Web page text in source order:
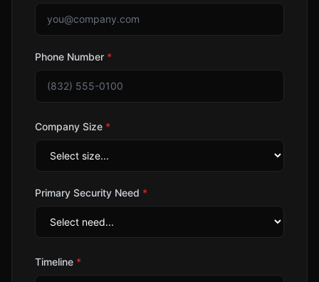
Phone Number *
Company Size *
Primary Security Need *
Timeline *